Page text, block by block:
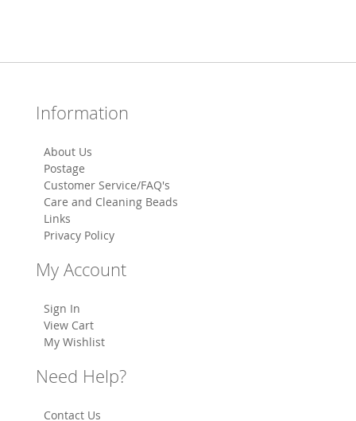
Information
About Us
Postage
Customer Service/FAQ's
Care and Cleaning Beads
Links
Privacy Policy
My Account
Sign In
View Cart
My Wishlist
Need Help?
Contact Us